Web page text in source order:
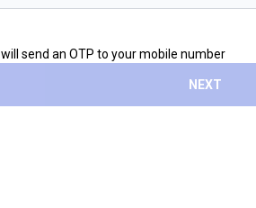
will send an OTP to your mobile number
NEXT